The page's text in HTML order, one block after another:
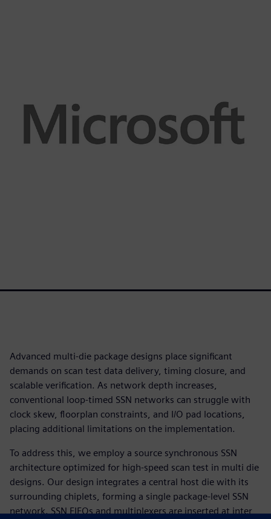
Advanced multi-die package designs place significant
demands on scan test data delivery, timing closure, and
scalable verification. As network depth increases,
conventional loop-timed SSN networks can struggle with
clock skew, floorplan constraints, and I/O pad locations,
placing additional limitations on the implementation.
To address this, we employ a source synchronous SSN
architecture optimized for high-speed scan test in multi die
designs. Our design integrates a central host die with its
surrounding chiplets, forming a single package-level SSN
network. SSN FIFOs and multiplexers are inserted at inter